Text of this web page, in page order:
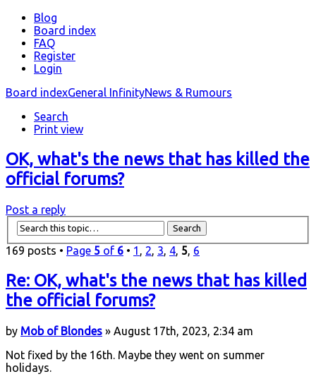
Blog
Board index
FAQ
Register
Login
Board indexGeneral InfinityNews & Rumours
Search
Print view
OK, what's the news that has killed the
official forums?
Post a reply
169 posts • Page 5 of 6 • 1 , 2, 3, 4, 5, 6
Re: OK, what's the news that has killed
the official forums?
by Mob of Blondes » August 17th, 2023, 2:34 am
Not fixed by the 16th. Maybe they went on summer
holidays.